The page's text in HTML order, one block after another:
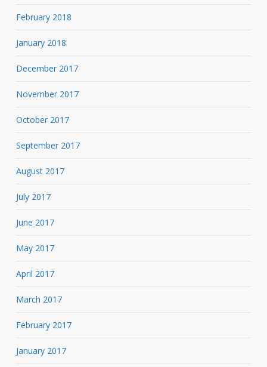
February 2018
January 2018
December 2017
November 2017
October 2017
September 2017
August 2017
July 2017
June 2017
May 2017
April 2017
March 2017
February 2017
January 2017